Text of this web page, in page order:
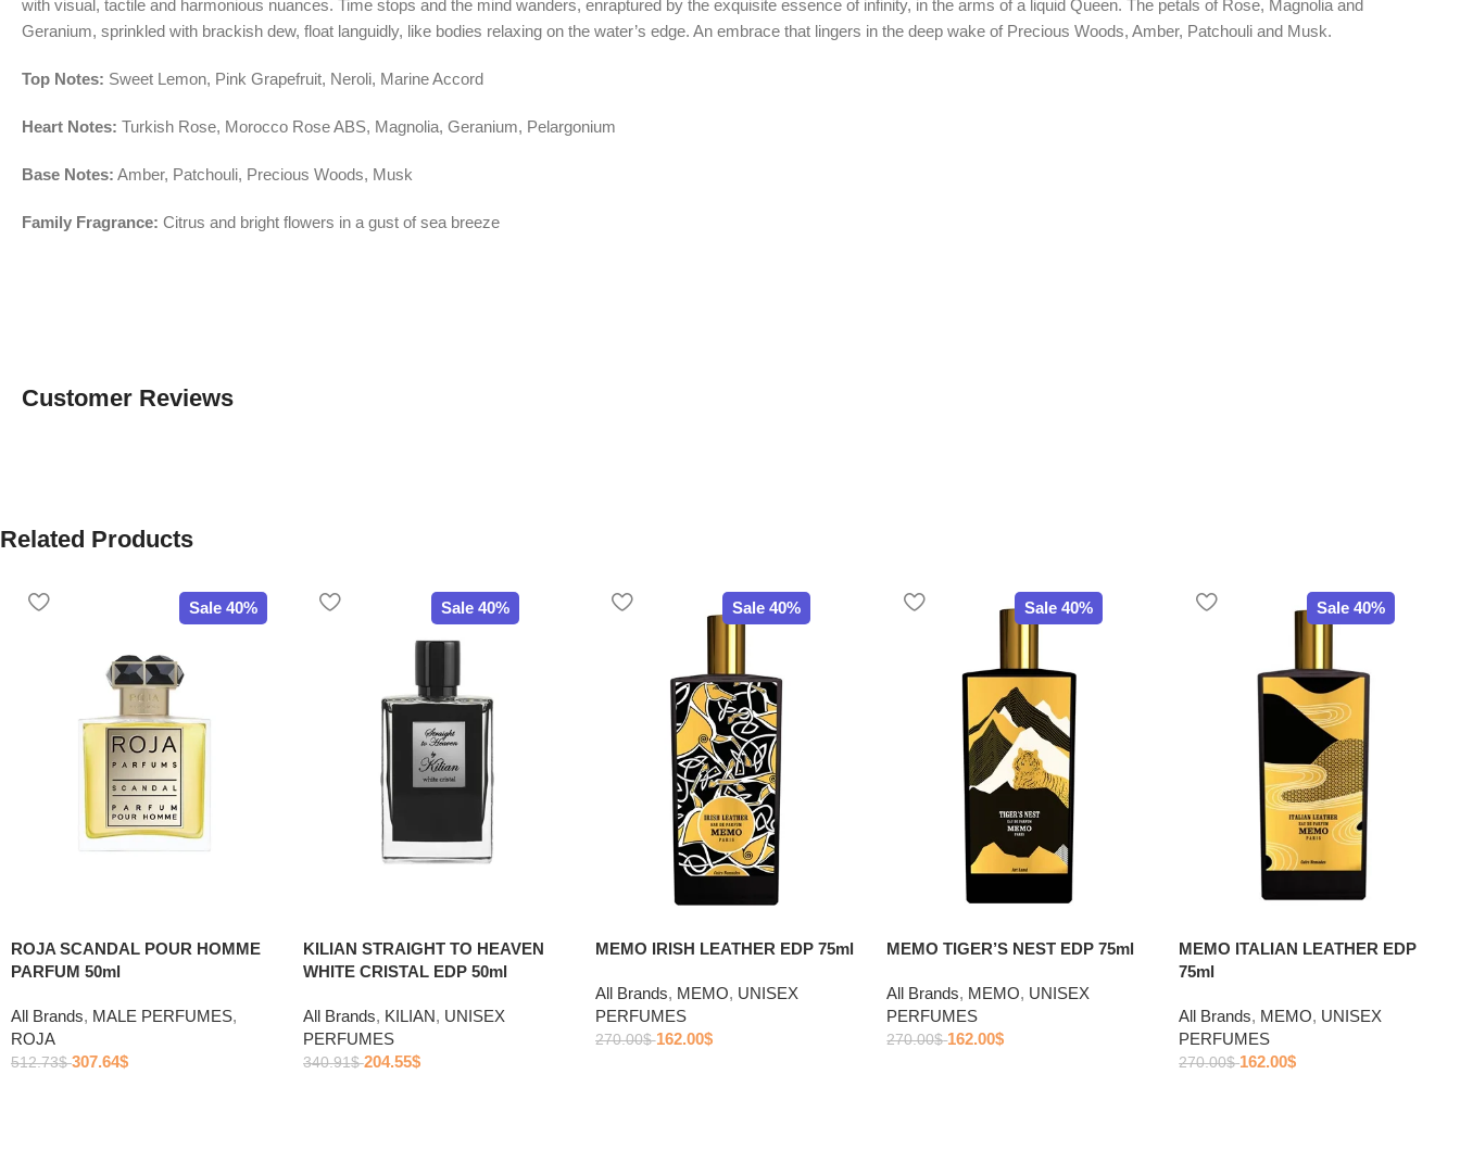
with visual, tactile and harmonious nuances. Time stops and the mind wanders, enraptured by the exquisite essence of infinity, in the arms of a liquid Queen. The petals of Rose, Magnolia and
Geranium, sprinkled with brackish dew, float languidly, like bodies relaxing on the water’s edge. An embrace that lingers in the deep wake of Precious Woods, Amber, Patchouli and Musk.
Top Notes: Sweet Lemon, Pink Grapefruit, Neroli, Marine Accord
Heart Notes: Turkish Rose, Morocco Rose ABS, Magnolia, Geranium, Pelargonium
Base Notes: Amber, Patchouli, Precious Woods, Musk
Family Fragrance: Citrus and bright flowers in a gust of sea breeze
Customer Reviews
Related Products
Sale 40%
ROJA SCANDAL POUR HOMME
PARFUM 50ml
All Brands, MALE PERFUMES,
ROJA
512.73$ 307.64$
Sale 40%
KILIAN STRAIGHT TO HEAVEN
WHITE CRISTAL EDP 50ml
All Brands, KILIAN, UNISEX
PERFUMES
340.91$ 204.55$
Sale 40%
MEMO IRISH LEATHER EDP 75ml
All Brands, MEMO, UNISEX
PERFUMES
270.00$ 162.00$
Sale 40%
MEMO TIGER’S NEST EDP 75ml
All Brands, MEMO, UNISEX
PERFUMES
270.00$ 162.00$
Sale 40%
MEMO ITALIAN LEATHER EDP
75ml
All Brands, MEMO, UNISEX
PERFUMES
270.00$ 162.00$